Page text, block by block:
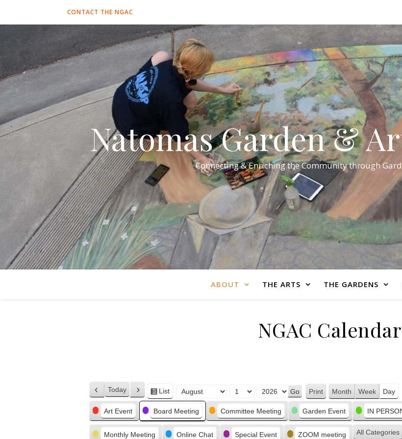
CONTACT THE NGAC
Natomas Garden &
Connecting & Enriching the Community through
ABOUT THE ARTS THE GARDENS
NGAC Calendar
Previous
Today Next
View
List
Month
Day
Year
Print View
Month Week Day
Categories
Art Event Board Meeting Committee Meeting Garden Event IN
Monthly Meeting Online Chat Special Event ZOOM meeting All Categories